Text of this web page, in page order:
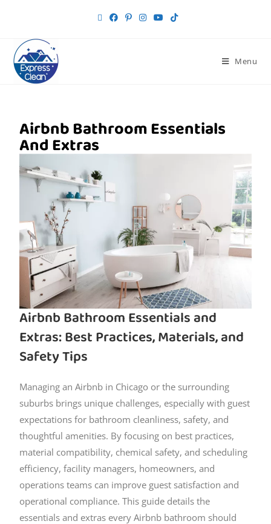
Menu
Airbnb Bathroom Essentials
And Extras
Airbnb Bathroom Essentials and
Extras: Best Practices, Materials, and
Safety Tips
Managing an Airbnb in Chicago or the surrounding
suburbs brings unique challenges, especially with guest
expectations for bathroom cleanliness, safety, and
thoughtful amenities. By focusing on best practices,
material compatibility, chemical safety, and scheduling
efficiency, facility managers, homeowners, and
operations teams can improve guest satisfaction and
operational compliance. This guide details the
essentials and extras every Airbnb bathroom should